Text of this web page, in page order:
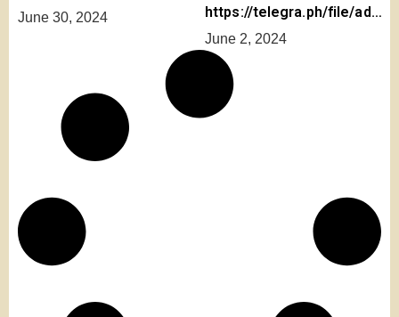
June 30, 2024
https://telegra.ph/file/ad…
June 2, 2024